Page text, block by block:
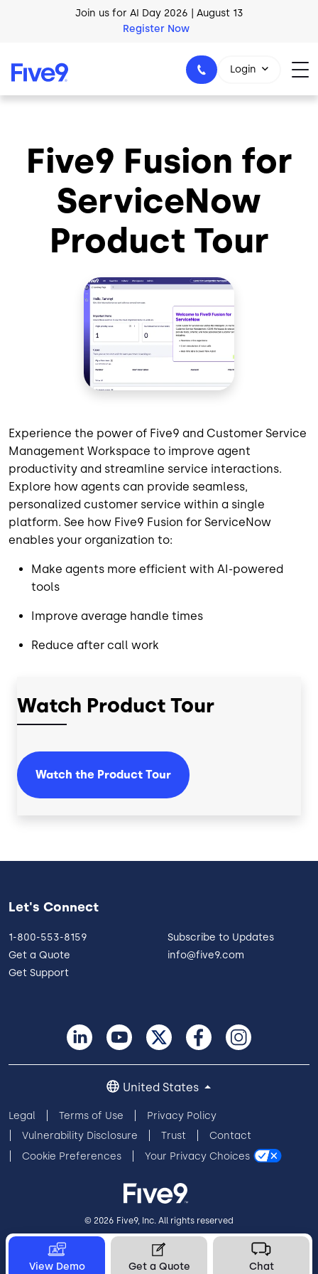
Skip to main content
AI Blueprint for Contact Center Readiness
Download Now
Join us for AI Day 2026 | August 13
Register Now
1-800-553-8159
Login
Five9 Fusion for
ServiceNow
Product Tour
Experience the power of Five9 and Customer Service
Management Workspace to improve agent
productivity and streamline service interactions.
Explore how agents can provide seamless,
personalized customer service within a single
platform. See how Five9 Fusion for ServiceNow
enables your organization to:
Make agents more efficient with AI-powered
tools
Improve average handle times
Reduce after call work
Watch Product Tour
Watch the Product Tour
View Demo Get a Quote Chat
Let's Connect
1-800-553-8159
Get a Quote
Get Support
Subscribe to Updates
info@five9.com
Legal Terms of Use
Privacy Policy
Vulnerability Disclosure
Trust
Contact
Cookie Preferences
Your Privacy Choices
United States
© 2026 Five9, Inc. All rights reserved